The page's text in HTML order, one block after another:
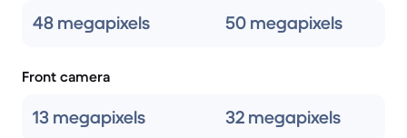
48 megapixels 50 megapixels
Front camera
13 megapixels 32 megapixels